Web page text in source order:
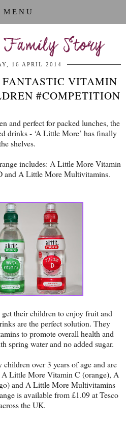
MENU
Story
16 APRIL 2014
VITAMIN
#COMPETITION
and perfect for packed lunches, the
drinks - ‘A Little More’ has finally
shelves.
includes: A Little More Vitamin
and A Little More Multivitamins.
their children to enjoy fruit and
are the perfect solution. They
to promote overall health and
spring water and no added sugar.
over 3 years of age and are
Little More Vitamin C (orange), A
and A Little More Multivitamins
is available from £1.09 at Tesco
the UK.